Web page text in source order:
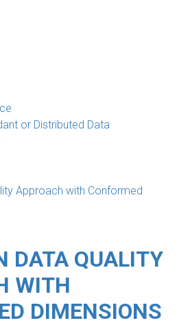
or Distributed Data
DATA QUALITY
WITH
DIMENSIONS